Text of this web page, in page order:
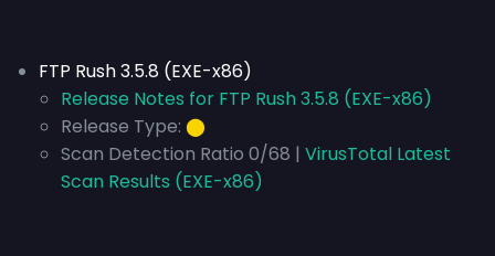
FTP Rush 3.5.8 (EXE-x86)
Release Notes for FTP Rush 3.5.8 (EXE-x86)
Release Type: ⬤
Scan Detection Ratio 0/68 | VirusTotal Latest
Scan Results (EXE-x86)